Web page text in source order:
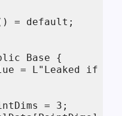
= default;
Base {
= L"Leaked if
= 3;